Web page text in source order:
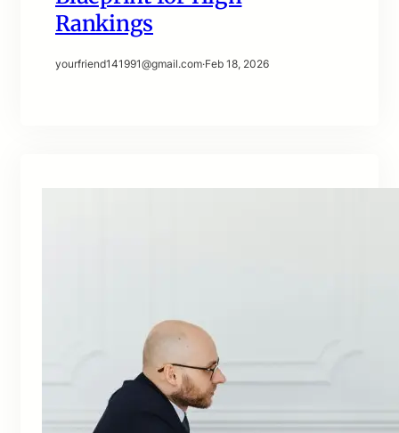
Rankings
yourfriend141991@gmail.com·Feb 18, 2026